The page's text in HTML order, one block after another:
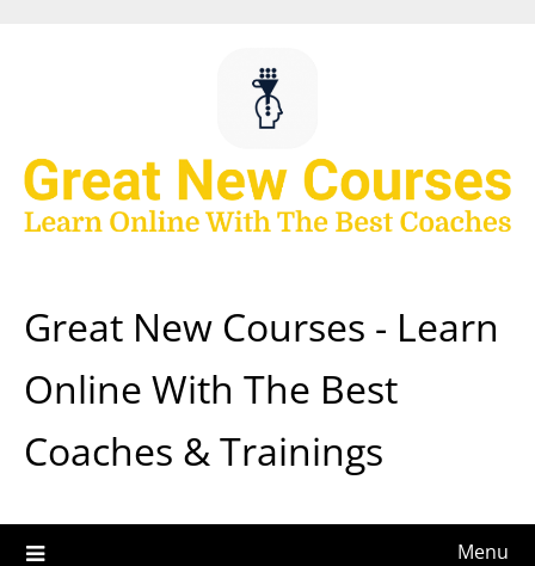
Great New Courses - Learn
Online With The Best
Coaches & Trainings
Menu